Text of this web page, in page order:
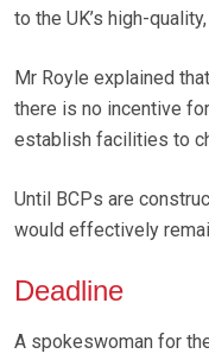
to the UK’s high-
Mr Royle explained
there is no incentive
establish facilities to
Until BCPs are
would effectively
Deadline
A spokeswoman for